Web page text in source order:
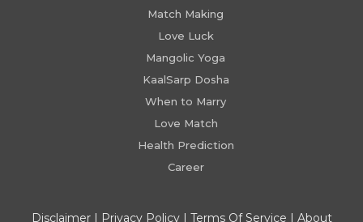
Match Making
Love Luck
Mangolic Yoga
KaalSarp Dosha
When to Marry
Love Match
Health Prediction
Career
Disclaimer| Privacy Policy| Terms Of Service | About